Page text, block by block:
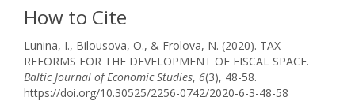
How to Cite
Lunina, I., Bilousova, O., & Frolova, N. (2020). TAX
REFORMS FOR THE DEVELOPMENT OF FISCAL SPACE.
Baltic Journal of Economic Studies, 6(3), 48-58.
https://doi.org/10.30525/2256-0742/2020-6-3-48-58